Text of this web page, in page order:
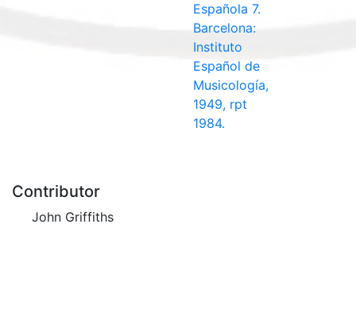
Española 7.
Barcelona:
Instituto
Español de
Musicología,
1949, rpt
1984.
Contributor
John Griffiths